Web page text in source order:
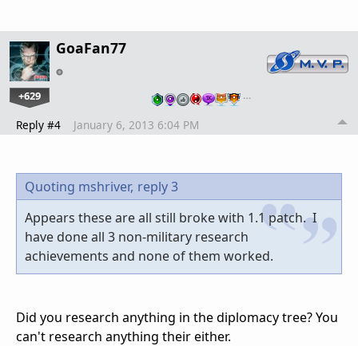
GoaFan77
+629 …
Reply #4 January 6, 2013 6:04 PM
Quoting mshriver, reply 3
Appears these are all still broke with 1.1 patch. I
have done all 3 non-military research
achievements and none of them worked.
Did you research anything in the diplomacy tree? You
can't research anything their either.